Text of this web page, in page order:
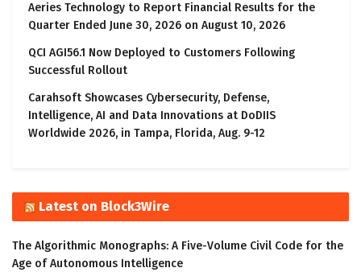
Aeries Technology to Report Financial Results for the
Quarter Ended June 30, 2026 on August 10, 2026
QCI AGI56.1 Now Deployed to Customers Following
Successful Rollout
Carahsoft Showcases Cybersecurity, Defense,
Intelligence, AI and Data Innovations at DoDIIS
Worldwide 2026, in Tampa, Florida, Aug. 9-12
Latest on Block3Wire
The Algorithmic Monographs: A Five-Volume Civil Code for the
Age of Autonomous Intelligence